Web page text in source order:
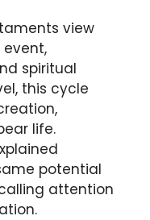
view
spiritual
this cycle
life.
potential
attention